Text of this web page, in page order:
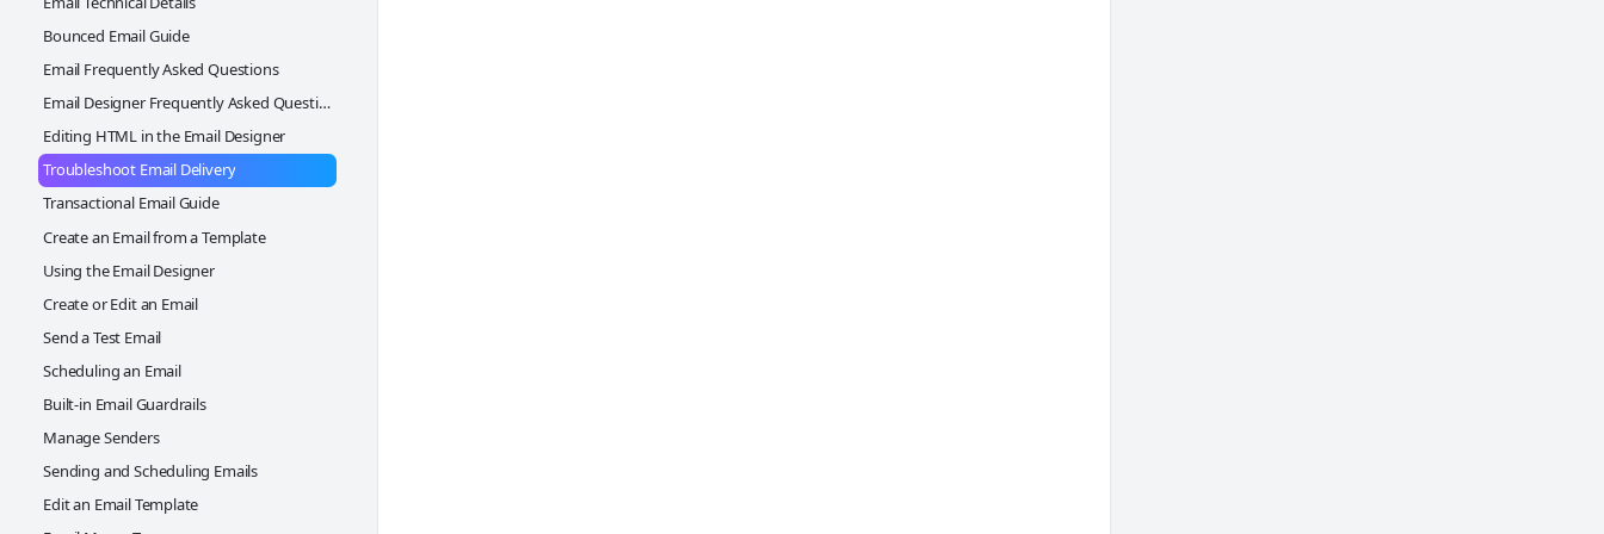
Cloning a web form
Google Ads Conversion Tracking
Design a Web Form
Publishing your Web Form
Upcoming Events widget
Weather Forecast widget
Footer widget
Two Column Container
3 Column Container
Button widget
Bounced Email Guide
Email Frequently Asked Questions
Email Designer Frequently Asked Questions
Editing HTML in the Email Designer
Troubleshoot Email Delivery
Transactional Email Guide
Create an Email from a Template
Using the Email Designer
Create or Edit an Email
Send a Test Email
Scheduling an Email
Built-in Email Guardrails
Manage Senders
Sending and Scheduling Emails
Edit an Email Template